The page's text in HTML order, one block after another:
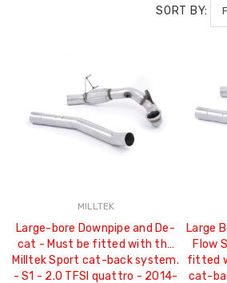
SORT BY:
MILLTEK
Large-bore Downpipe and De-
cat - Must be fitted with the
Milltek Sport cat-back system.
- S1 - 2.0 TFSI quattro - 2014-
Large
Flow
fitted
cat-